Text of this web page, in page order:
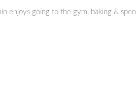
enjoys going to the gym, baking &